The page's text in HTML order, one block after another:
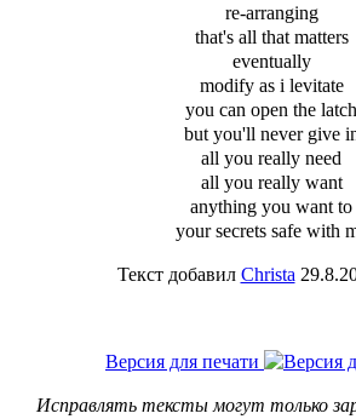
re-arranging
that's all that matters
eventually
modify as i levitate
you can open the latch
but you'll never give
all you really need
all you really want
anything you want to
your secrets safe with
Текст добавил Christa
Версия для печати
Исправлять тексты могут только